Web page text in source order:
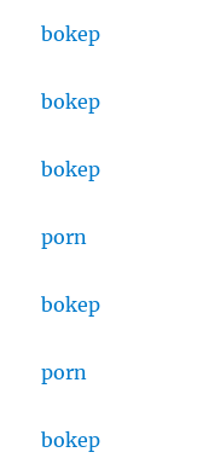
bokep
bokep
bokep
porn
bokep
porn
bokep